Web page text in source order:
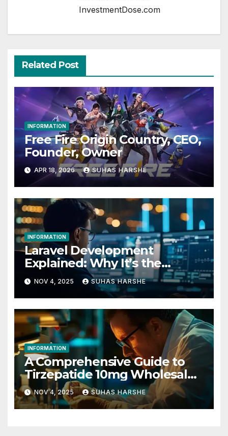
InvestmentDose.com
Related Post
INFORMATION
Free Fire Origin Country, CEO,
Founder, Owner
APR 18, 2026 SUHAS HARSHE
INFORMATION
Laravel Development
Explained: Why It’s the
Future of PHP
NOV 4, 2025 SUHAS HARSHE
INFORMATION
A Comprehensive Guide to
Tirzepatide 10mg Wholesale
Procurement for Research
NOV 4, 2025 SUHAS HARSHE